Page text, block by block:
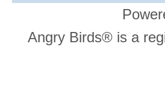
Angry Birds® is a